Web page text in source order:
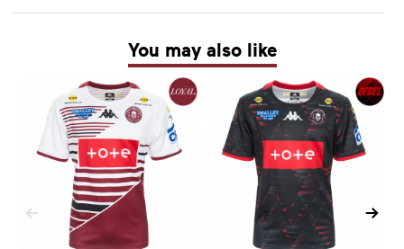
You may also like